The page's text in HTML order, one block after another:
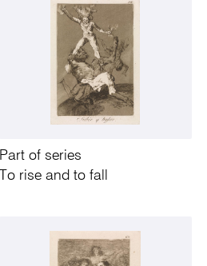
Part of series
To rise and to fall